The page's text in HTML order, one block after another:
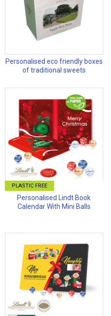
Personalised eco friendly boxes
of traditional sweets
PLASTIC FREE
Personalised Lindt Book
Calendar With Mini Balls